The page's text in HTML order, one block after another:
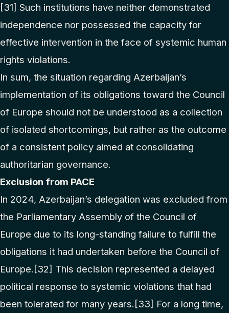
[31] Such institutions have neither demonstrated
independence nor possessed the capacity for
effective intervention in the face of systemic human
rights violations.
In sum, the situation regarding Azerbaijan’s
implementation of its obligations toward the Council
of Europe should not be understood as a collection
of isolated shortcomings, but rather as the outcome
of a consistent policy aimed at consolidating
authoritarian governance.
Exclusion from PACE
In 2024, Azerbaijan’s delegation was excluded from
the Parliamentary Assembly of the Council of
Europe due to its long-standing failure to fulfill the
obligations it had undertaken before the Council of
Europe. [32] This decision represented a delayed
political response to systemic violations that had
been tolerated for many years. [33] For a long time,